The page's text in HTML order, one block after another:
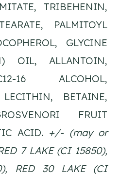
TRIBEHENIN,
PALMITOYL
GLYCINE
OIL, ALLANTOIN,
16 ALCOHOL,
LECITHIN, BETAINE,
FRUIT
ACID. +/- (may or
7 LAKE (CI 15850),
RED 30 LAKE (CI